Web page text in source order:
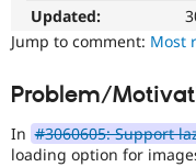
Updated:
Jump to comment: Most
Problem/
In #3060605: Support
loading option for